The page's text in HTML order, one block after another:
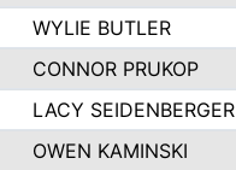
WYLIE BUTLER
CONNOR PRUKOP
LACY SEIDENBERGER
OWEN KAMINSKI